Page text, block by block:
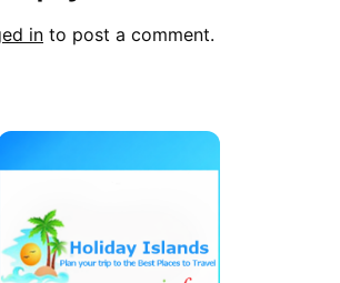
in to post a comment.